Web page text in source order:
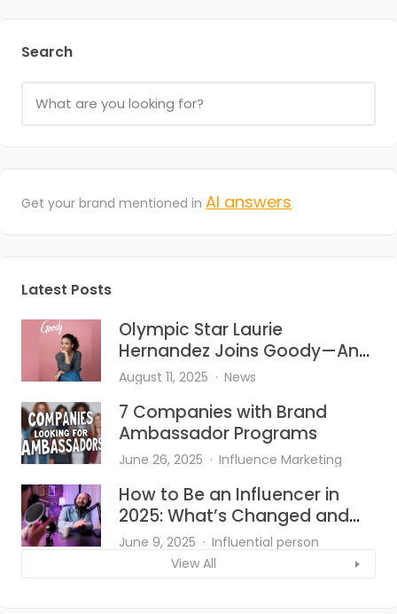
Search
Get your brand mentioned in AI answers
Latest Posts
Olympic Star Laurie
Hernandez Joins Goody—And
She’s Bringing the Heat to Hair
August 11, 2025 News
7 Companies with Brand
Ambassador Programs
June 26, 2025 Influence Marketing
How to Be an Influencer in
2025: What’s Changed and
What Works?
June 9, 2025
Influential person
View All